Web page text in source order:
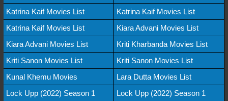
Katrina Kaif Movies List
Katrina Kaif Movies List
Katrina Kaif Movies List
Kiara Advani Movies List
Kiara Advani Movies List
Kriti Kharbanda Movies List
Kriti Sanon Movies List
Kriti Sanon Movies List
Kunal Khemu Movies
Lara Dutta Movies List
Lock Upp (2022) Season 1
Lock Upp (2022) Season 1